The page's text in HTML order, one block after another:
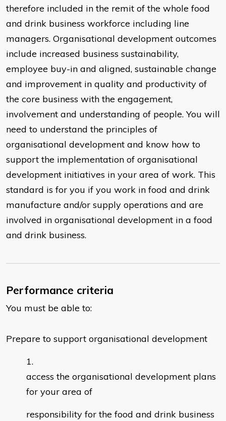
therefore included in the remit of the whole food
and drink business workforce including line
managers. Organisational development outcomes
include increased business sustainability,
employee buy-in and aligned, sustainable change
and improvement in quality and productivity of
the core business with the engagement,
involvement and understanding of people. You will
need to understand the principles of
organisational development and know how to
support the implementation of organisational
development initiatives in your area of work. This
standard is for you if you work in food and drink
manufacture and/or supply operations and are
involved in organisational development in a food
and drink business.
Performance criteria
You must be able to:
Prepare to support organisational development
access the organisational development plans
for your area of
responsibility for the food and drink business